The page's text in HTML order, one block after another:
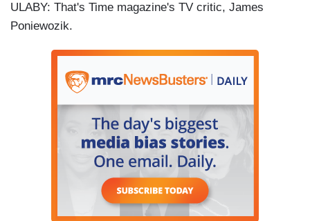
ULABY: That's Time magazine's TV critic, James
Poniewozik.